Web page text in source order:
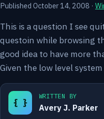
Published October 14, 2008 ·
This is a question I see
questoin while browsing
good idea to have more
Given the low level
{ }
WRITTEN BY
Avery J. Parker